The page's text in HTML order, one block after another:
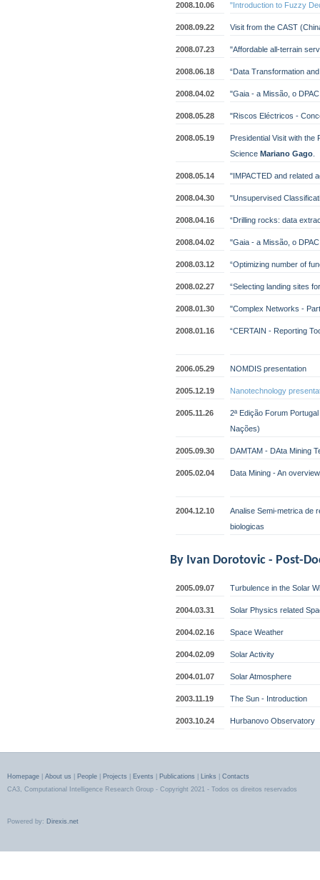
2008.10.06 "Introduction to Fuzzy
2008.09.22 Visit from the CAST
2008.07.23 "Affordable all-terrain
2008.06.18 “Data Transformation
2008.04.02 "Gaia - a Missão, o
2008.05.28 "Riscos Eléctricos -
2008.05.19
Presidential Visit with
Science Mariano Gago
2008.05.14 "IMPACTED and related
2008.04.30 "Unsupervised
2008.04.16 “Drilling rocks: data
2008.04.02 "Gaia - a Missão, o
2008.03.12 “Optimizing number of
2008.02.27 “Selecting landing sites
2008.01.30 "Complex Networks -
2008.01.16 “CERTAIN - Reporting
2006.05.29 NOMDIS presentation
2005.12.19 Nanotechnology
2005.11.26
2ª Edição Forum
Nações)
2005.09.30 DAMTAM - DAta Mining
2005.02.04 Data Mining - An
2004.12.10
Analise Semi-metrica de
biologicas
By Ivan Dorotovic - Post-
2005.09.07 Turbulence in the Solar
2004.03.31 Solar Physics related
2004.02.16 Space Weather
2004.02.09 Solar Activity
2004.01.07 Solar Atmosphere
2003.11.19 The Sun - Introduction
2003.10.24 Hurbanovo Observatory
Homepage About us People Projects Events Publications Links
Contacts
CA3, Computational Intelligence Research Group - Copyright 2021 - Todos os direitos reservados
Powered by: Direxis.net